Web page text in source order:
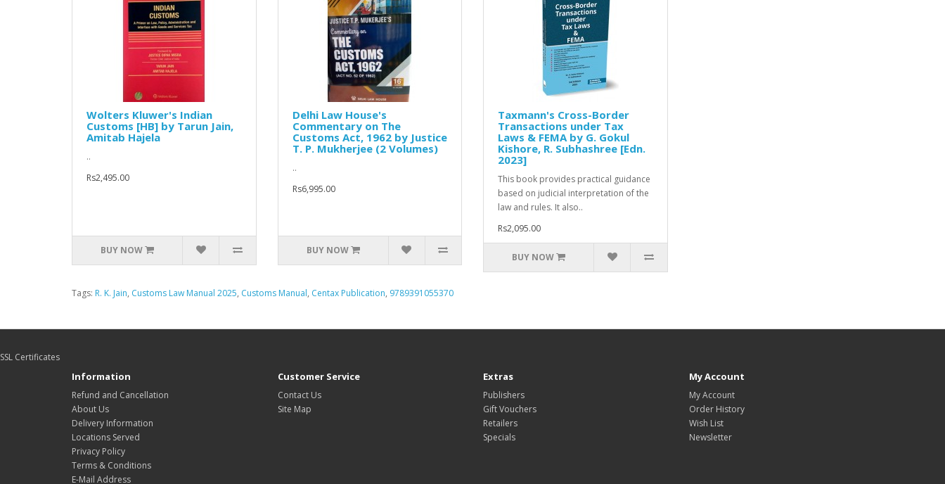
Wolters Kluwer's Indian
Customs [HB] by Tarun Jain,
Amitab Hajela
..
Rs2,495.00
BUY NOW
Delhi Law House's
Commentary on The
Customs Act, 1962 by Justice
T. P. Mukherjee (2 Volumes)
..
Rs6,995.00
BUY NOW
Taxmann's Cross-Border
Transactions under Tax
Laws & FEMA by G. Gokul
Kishore, R. Subhashree [Edn.
2023]
This book provides practical guidance
based on judicial interpretation of the
law and rules. It also..
Rs2,095.00
BUY NOW
Tags: R. K. Jain, Customs Law Manual 2025, Customs Manual, Centax Publication, 9789391055370
SSL Certificates
Information
Refund and Cancellation
About Us
Delivery Information
Locations Served
Privacy Policy
Terms & Conditions
E-Mail Address
Customer Service
Contact Us
Site Map
Extras
Publishers
Gift Vouchers
Retailers
Specials
My Account
My Account
Order History
Wish List
Newsletter